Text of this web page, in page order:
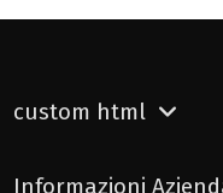
custom html
Informazioni